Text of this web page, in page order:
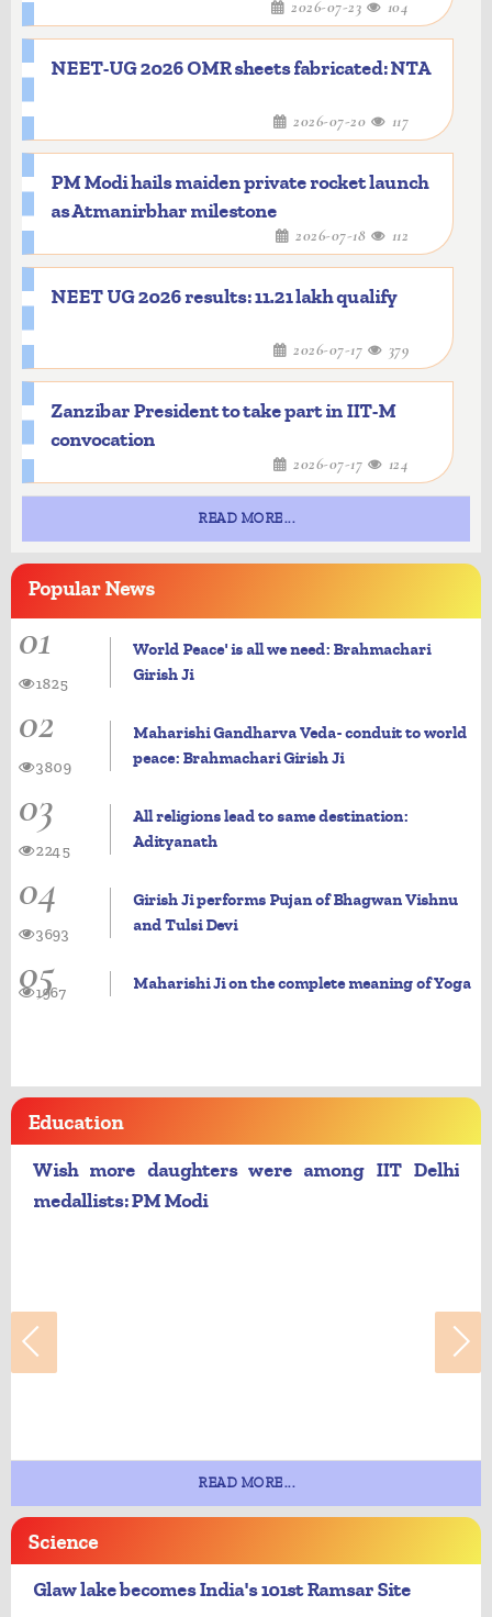
2026-07-23 104
NEET-UG 2026 OMR sheets fabricated: NTA
2026-07-20 117
PM Modi hails maiden private rocket launch
as Atmanirbhar milestone
2026-07-18 112
NEET UG 2026 results: 11.21 lakh qualify
2026-07-17 379
Zanzibar President to take part in IIT-M
convocation
2026-07-17 124
READ MORE...
PopularNews
01
World Peace' is all we need: Brahmachari
Girish Ji
1825
02
Maharishi Gandharva Veda- conduit to world
peace: Brahmachari Girish Ji
3809
03
All religions lead to same destination:
Adityanath
2245
04
Girish Ji performs Pujan of Bhagwan Vishnu
and Tulsi Devi
3693
05 Maharishi Ji on the complete meaning of Yoga
1967
Education
Wish more daughters were among IIT Delhi
medallists: PM Modi
READ MORE...
Science
Glaw lake becomes India's 101st Ramsar Site